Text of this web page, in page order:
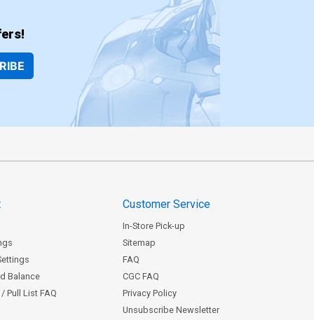
Balance
Pull List FAQ
Customer Service
In-Store Pick-up
Sitemap
FAQ
CGC FAQ
Privacy Policy
Unsubscribe Newsletter